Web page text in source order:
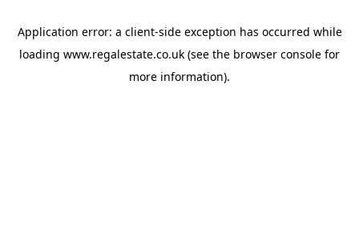
Application error: a client-side exception has occurred while
loading www.regalestate.co.uk (see the browser console for
more information).